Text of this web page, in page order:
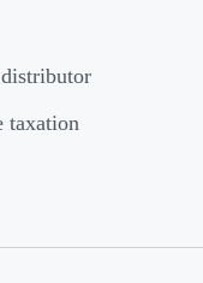
taxation